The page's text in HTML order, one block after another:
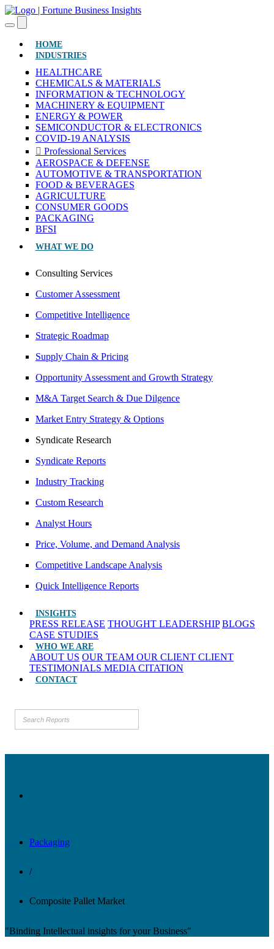
HOME(CURRENT)
INDUSTRIES
HEALTHCARE
CHEMICALS & MATERIALS
INFORMATION & TECHNOLOGY
MACHINERY & EQUIPMENT
ENERGY & POWER
SEMICONDUCTOR & ELECTRONICS
COVID-19 ANALYSIS
Professional Services
AEROSPACE & DEFENSE
AUTOMOTIVE & TRANSPORTATION
FOOD & BEVERAGES
AGRICULTURE
CONSUMER GOODS
PACKAGING
BFSI
WHAT WE DO
Consulting Services
Customer Assessment
Competitive Intelligence
Strategic Roadmap
Supply Chain & Pricing
Opportunity Assessment and Growth Strategy
M&A Target Search & Due Dilgence
Market Entry Strategy & Options
Syndicate Research
Syndicate Reports
Industry Tracking
Custom Research
Analyst Hours
Price, Volume, and Demand Analysis
Competitive Landscape Analysis
Quick Intelligence Reports
INSIGHTS
PRESS RELEASE THOUGHT LEADERSHIP BLOGS
CASE STUDIES
WHO WE ARE
ABOUT US OUR TEAM OUR CLIENT CLIENT
TESTIMONIALS MEDIA CITATION
CONTACT
Packaging
/
Composite Pallet Market
"Binding Intellectual insights for your Business"